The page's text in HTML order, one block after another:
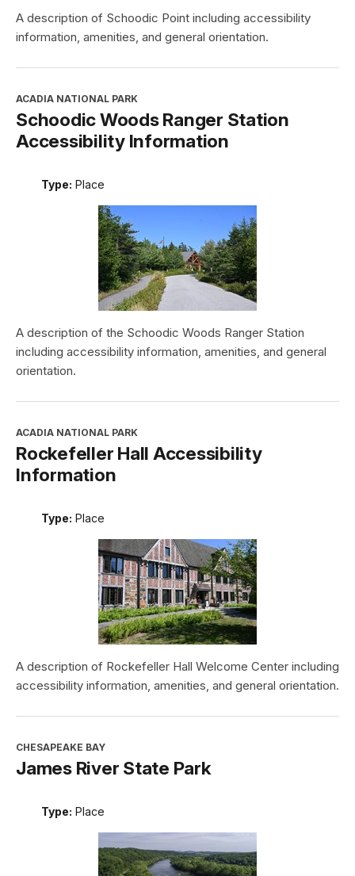
A description of Schoodic Point including accessibility
information, amenities, and general orientation.
ACADIA NATIONAL PARK
Schoodic Woods Ranger Station
Accessibility Information
Type: Place
A description of the Schoodic Woods Ranger Station
including accessibility information, amenities, and general
orientation.
ACADIA NATIONAL PARK
Rockefeller Hall Accessibility
Information
Type: Place
A description of Rockefeller Hall Welcome Center including
accessibility information, amenities, and general orientation.
CHESAPEAKE BAY
James River State Park
Type: Place